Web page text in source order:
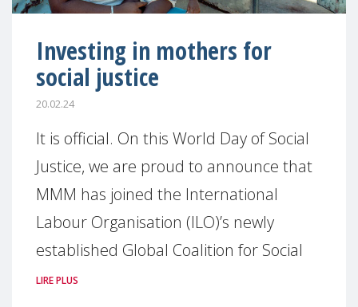
Investing in mothers for
social justice
20.02.24
It is official. On this World Day of Social
Justice, we are proud to announce that
MMM has joined the International
Labour Organisation (ILO)’s newly
established Global Coalition for Social
LIRE PLUS